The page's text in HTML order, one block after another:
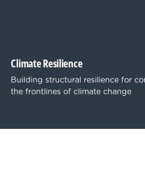
Climate Resilience
Building structural resilience for
the frontlines of climate change